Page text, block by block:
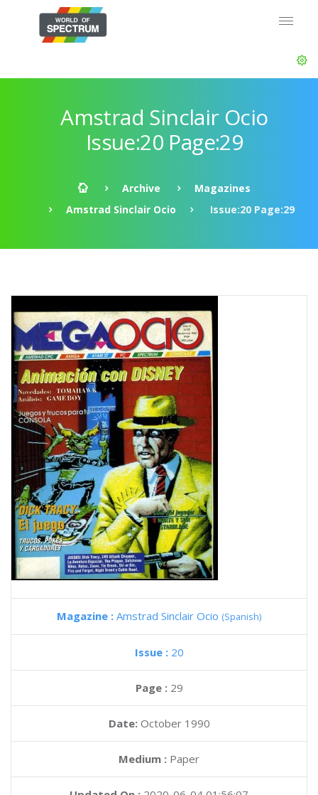
Amstrad Sinclair Ocio
Issue:20 Page:29
Archive
Magazines
Amstrad Sinclair Ocio
Issue:20 Page:29
Magazine : Amstrad Sinclair Ocio (Spanish)
Issue : 20
Page : 29
Date: October 1990
Medium : Paper